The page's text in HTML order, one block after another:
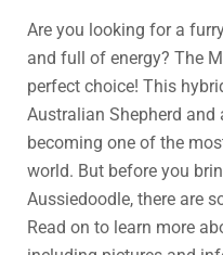
Are you looking for a
and full of energy? The
perfect choice! This
Australian Shepherd and
becoming one of the
world. But before you
Aussiedoodle, there are
Read on to learn more